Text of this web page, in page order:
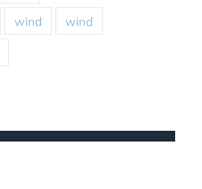
wind wind